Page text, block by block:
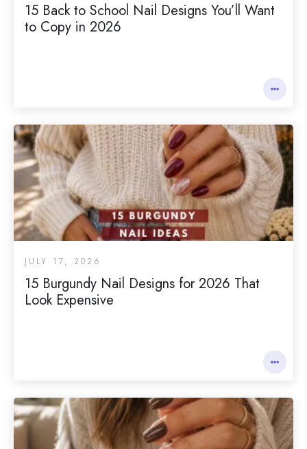
15 Back to School Nail Designs You’ll Want
to Copy in 2026
JULY 17, 2026
15 Burgundy Nail Designs for 2026 That
Look Expensive